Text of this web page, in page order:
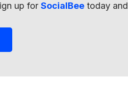
up for SocialBee today and